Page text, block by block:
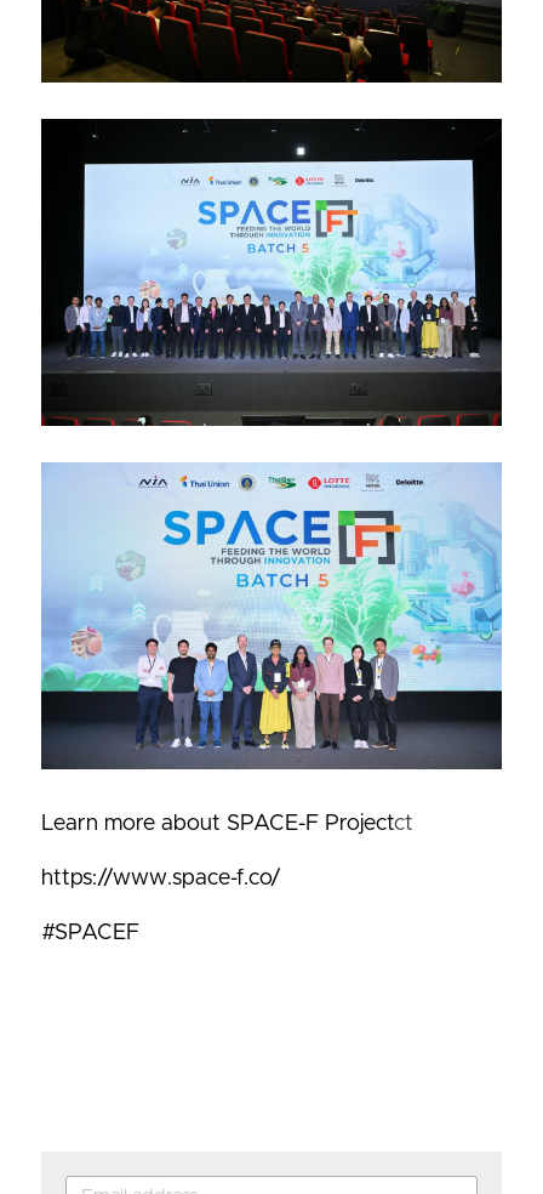
Learn more about SPACE-F Projectct
https://www.space-f.co/
#SPACEF